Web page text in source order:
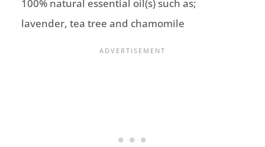
100% natural essential oil(s) such as;
lavender, tea tree and chamomile